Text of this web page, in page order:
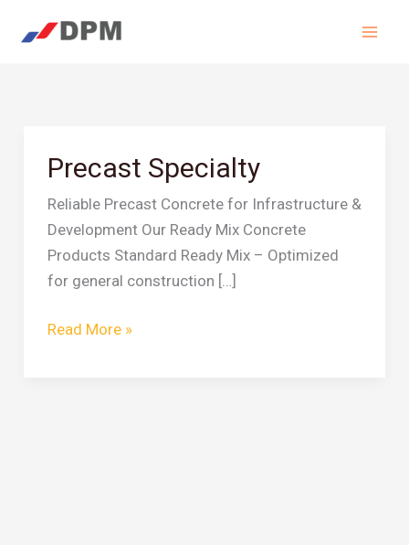
Precast Specialty
Reliable Precast Concrete for Infrastructure &
Development Our Ready Mix Concrete
Products Standard Ready Mix – Optimized
for general construction […]
Precast
Read More »